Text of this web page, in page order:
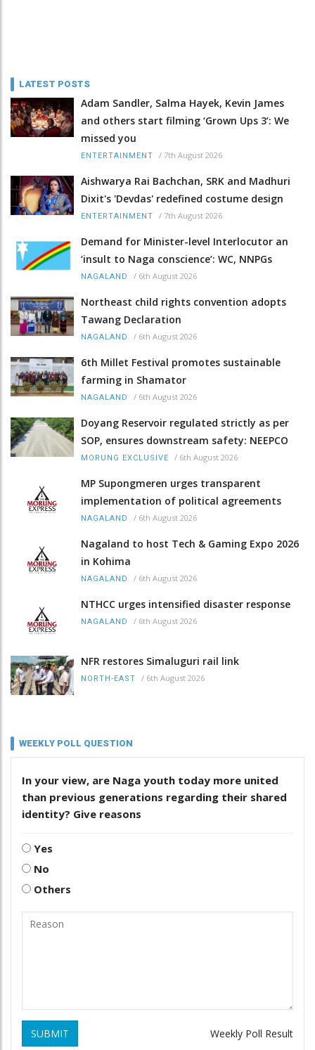
LATEST POSTS
Adam Sandler, Salma Hayek, Kevin James
and others start filming ‘Grown Ups 3’: We
missed you
ENTERTAINMENT / 7th August 2026
Aishwarya Rai Bachchan, SRK and Madhuri
Dixit's 'Devdas' redefined costume design
ENTERTAINMENT / 7th August 2026
Demand for Minister-level Interlocutor an
‘insult to Naga conscience’: WC, NNPGs
NAGALAND / 6th August 2026
Northeast child rights convention adopts
Tawang Declaration
NAGALAND / 6th August 2026
6th Millet Festival promotes sustainable
farming in Shamator
NAGALAND / 6th August 2026
Doyang Reservoir regulated strictly as per
SOP, ensures downstream safety: NEEPCO
MORUNG EXCLUSIVE / 6th August 2026
MP Supongmeren urges transparent
implementation of political agreements
NAGALAND / 6th August 2026
Nagaland to host Tech & Gaming Expo 2026
in Kohima
NAGALAND / 6th August 2026
NTHCC urges intensified disaster response
NAGALAND / 6th August 2026
NFR restores Simaluguri rail link
NORTH-EAST / 6th August 2026
WEEKLY POLL QUESTION
In your view, are Naga youth today more united
than previous generations regarding their shared
identity? Give reasons
Yes
No
Others
SUBMIT Weekly Poll Result